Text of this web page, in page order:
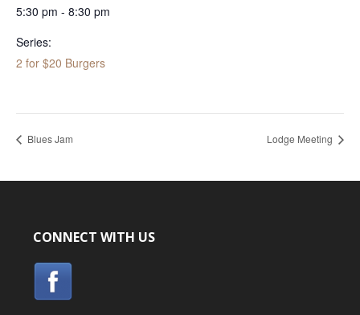
5:30 pm - 8:30 pm
Series:
2 for $20 Burgers
Blues Jam Lodge Meeting
CONNECT WITH US